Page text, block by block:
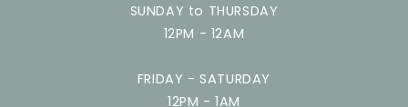
SUNDAY to THURSDAY
12PM - 12AM
FRIDAY - SATURDAY
12PM - 1AM